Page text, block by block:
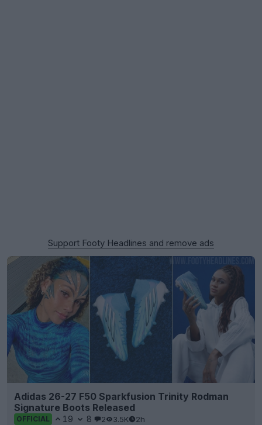
Support Footy Headlines and remove ads
Adidas 26-27 F50 Sparkfusion Trinity Rodman
Signature Boots Released
OFFICIAL 19 8 2 3.5K 2h